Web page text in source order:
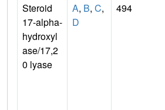
Steroid
17-alpha-
hydroxyl
ase/17,2
0 lyase
A, B, C,
D
494